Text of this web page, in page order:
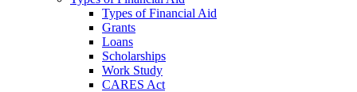
Types of Financial Aid
Grants
Loans
Scholarships
Work Study
CARES Act